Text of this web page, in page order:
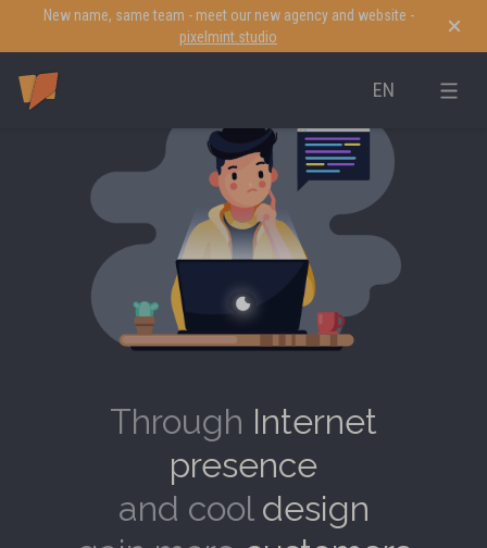
New name, same team - meet our new agency and website -
pixelmint.studio
EN
Through Internet
presence
and cool design